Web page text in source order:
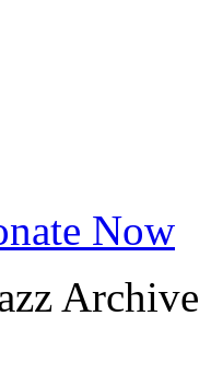
Now
Archive